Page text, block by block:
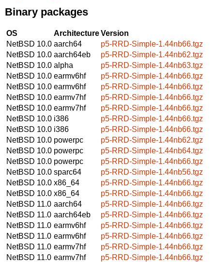
Binary packages
OS ArchitectureVersion
NetBSD 10.0 aarch64
p5-RRD-Simple-1.44nb66.tgz
NetBSD 10.0 aarch64eb
p5-RRD-Simple-1.44nb62.tgz
NetBSD 10.0 alpha
p5-RRD-Simple-1.44nb63.tgz
NetBSD 10.0 earmv6hf
p5-RRD-Simple-1.44nb66.tgz
NetBSD 10.0 earmv6hf
p5-RRD-Simple-1.44nb66.tgz
NetBSD 10.0 earmv7hf
p5-RRD-Simple-1.44nb66.tgz
NetBSD 10.0 earmv7hf
p5-RRD-Simple-1.44nb66.tgz
NetBSD 10.0 i386
p5-RRD-Simple-1.44nb66.tgz
NetBSD 10.0 i386
p5-RRD-Simple-1.44nb66.tgz
NetBSD 10.0 powerpc
p5-RRD-Simple-1.44nb62.tgz
NetBSD 10.0 powerpc
p5-RRD-Simple-1.44nb64.tgz
NetBSD 10.0 powerpc
p5-RRD-Simple-1.44nb66.tgz
NetBSD 10.0 sparc64
p5-RRD-Simple-1.44nb56.tgz
NetBSD 10.0 x86_64
p5-RRD-Simple-1.44nb66.tgz
NetBSD 10.0 x86_64
p5-RRD-Simple-1.44nb66.tgz
NetBSD 11.0 aarch64
p5-RRD-Simple-1.44nb66.tgz
NetBSD 11.0 aarch64eb
p5-RRD-Simple-1.44nb66.tgz
NetBSD 11.0 earmv6hf
p5-RRD-Simple-1.44nb66.tgz
NetBSD 11.0 earmv6hf
p5-RRD-Simple-1.44nb66.tgz
NetBSD 11.0 earmv7hf
p5-RRD-Simple-1.44nb66.tgz
NetBSD 11.0 earmv7hf
p5-RRD-Simple-1.44nb66.tgz